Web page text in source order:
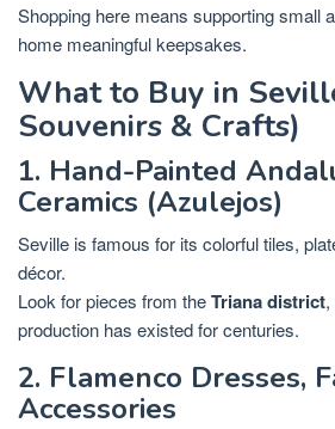
Shopping here means supporting small
home meaningful keepsakes.
What to Buy in
Souvenirs & Crafts)
1. Hand-Painted
Ceramics (Azulejos)
Seville is famous for its colorful tiles,
décor.
Look for pieces from theTriana district
production has existed for centuries.
2. Flamenco Dresses,
Accessories